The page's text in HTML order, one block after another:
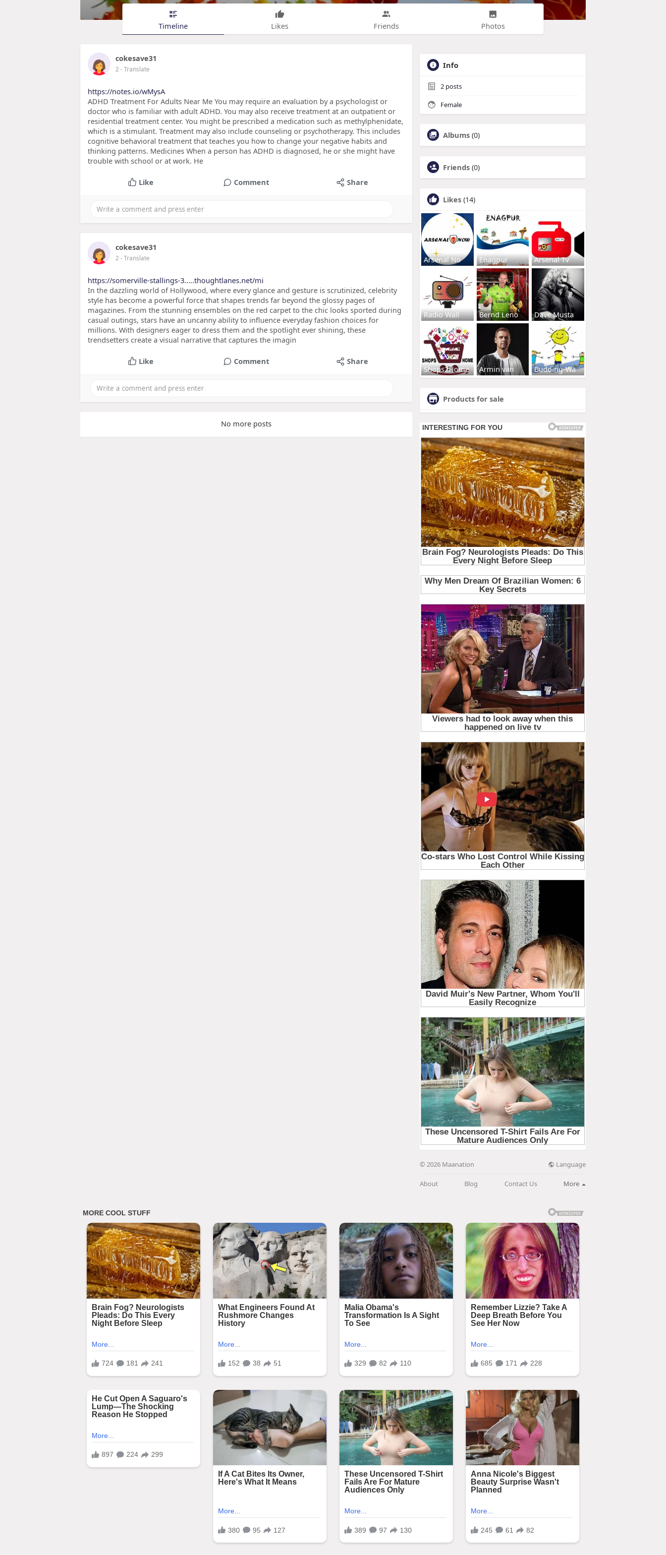
Timeline Likes Friends Photos
cokesave31
2- Translate
https://notes.io/wMysA
ADHD Treatment For Adults Near Me You may require an evaluation by a psychologist or
doctor who is familiar with adult ADHD. You may also receive treatment at an outpatient or
residential treatment center. You might be prescribed a medication such as methylphenidate,
which is a stimulant. Treatment may also include counseling or psychotherapy. This includes
cognitive behavioral treatment that teaches you how to change your negative habits and
thinking patterns. Medicines When a person has ADHD is diagnosed, he or she might have
trouble with school or at work. He
Like Comment Share
cokesave31
2- Translate
https://somerville-stallings-3.....thoughtlanes.net/mi
In the dazzling world of Hollywood, where every glance and gesture is scrutinized, celebrity
style has become a powerful force that shapes trends far beyond the glossy pages of
magazines. From the stunning ensembles on the red carpet to the chic looks sported during
casual outings, stars have an uncanny ability to influence everyday fashion choices for
millions. With designers eager to dress them and the spotlight ever shining, these
trendsetters create a visual narrative that captures the imagin
Like Comment Share
No more posts
Info
2 posts
Female
Albums (0)
Friends (0)
Likes (14)
Arsenal No Enagpur Arsenal Tv
Radio Wall Bernd Leno Dave Musta
Shops2Home Armin van Budding-Wa
Products for sale
© 2026 Maanation Language
About Blog Contact Us More